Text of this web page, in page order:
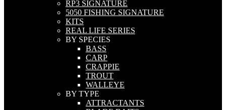
RP3 SIGNATURE
5050 FISHING SIGNATURE
KITS
REAL LIFE SERIES
BY SPECIES
BASS
CARP
CRAPPIE
TROUT
WALLEYE
BY TYPE
ATTRACTANTS